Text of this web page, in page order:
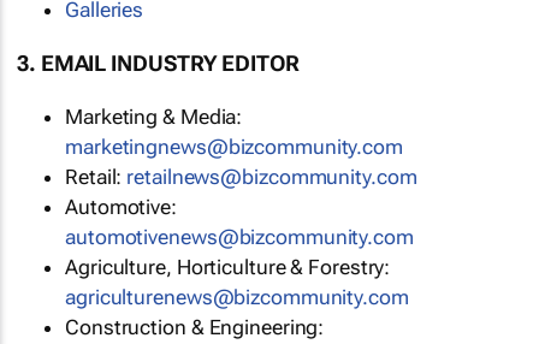
Galleries
3. EMAIL INDUSTRY EDITOR
Marketing & Media:
marketingnews@bizcommunity.com
Retail: retailnews@bizcommunity.com
Automotive:
automotivenews@bizcommunity.com
Agriculture, Horticulture & Forestry:
agriculturenews@bizcommunity.com
Construction & Engineering: